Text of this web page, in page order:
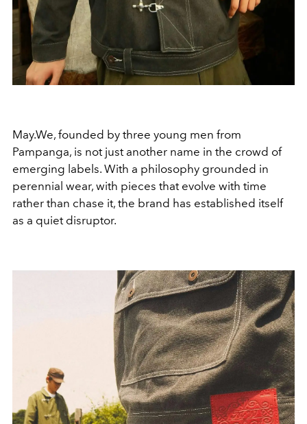
May.We, founded by three young men from
Pampanga, is not just another name in the crowd of
emerging labels. With a philosophy grounded in
perennial wear, with pieces that evolve with time
rather than chase it, the brand has established itself
as a quiet disruptor.